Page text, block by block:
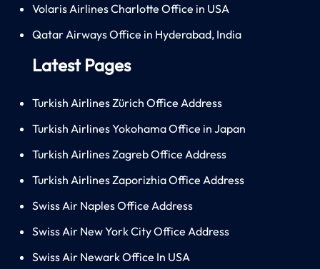
Volaris Airlines Charlotte Office in USA
Qatar Airways Office in Hyderabad, India
Latest Pages
Turkish Airlines Zürich Office Address
Turkish Airlines Yokohama Office in Japan
Turkish Airlines Zagreb Office Address
Turkish Airlines Zaporizhia Office Address
Swiss Air Naples Office Address
Swiss Air New York City Office Address
Swiss Air Newark Office In USA